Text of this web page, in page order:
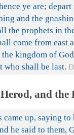
ye are;
and the
the prophets in
come from east
kingdom of
who shall be last.
and the
came up, saying
he said to them,